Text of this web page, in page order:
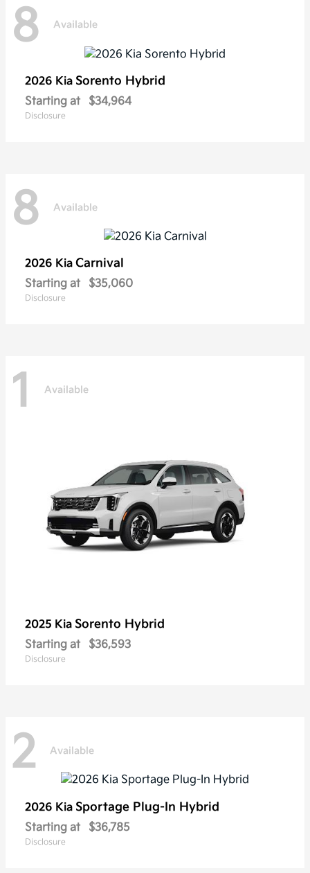
8 Available
2026 Kia Sorento Hybrid
Starting at $34,964
Disclosure
8 Available
2026 Kia Carnival
Starting at $35,060
Disclosure
1 Available
2025 Kia Sorento Hybrid
Starting at $36,593
Disclosure
2 Available
2026 Kia Sportage Plug-In Hybrid
Starting at $36,785
Disclosure